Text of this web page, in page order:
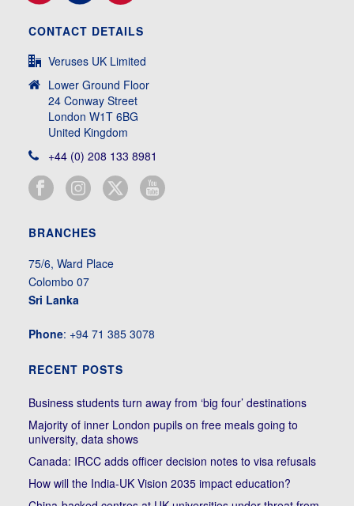
CONTACT DETAILS
Veruses UK Limited
Lower Ground Floor
24 Conway Street
London W1T 6BG
United Kingdom
+44 (0) 208 133 8981
BRANCHES
75/6, Ward Place
Colombo 07
Sri Lanka
Phone: +94 71 385 3078
RECENT POSTS
Business students turn away from ‘big four’ destinations
Majority of inner London pupils on free meals going to
university, data shows
Canada: IRCC adds officer decision notes to visa refusals
How will the India-UK Vision 2035 impact education?